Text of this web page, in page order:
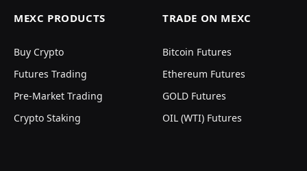
MEXC PRODUCTS
Buy Crypto
Futures Trading
Pre-Market Trading
Crypto Staking
TRADE ON MEXC
Bitcoin Futures
Ethereum Futures
GOLD Futures
OIL (WTI) Futures